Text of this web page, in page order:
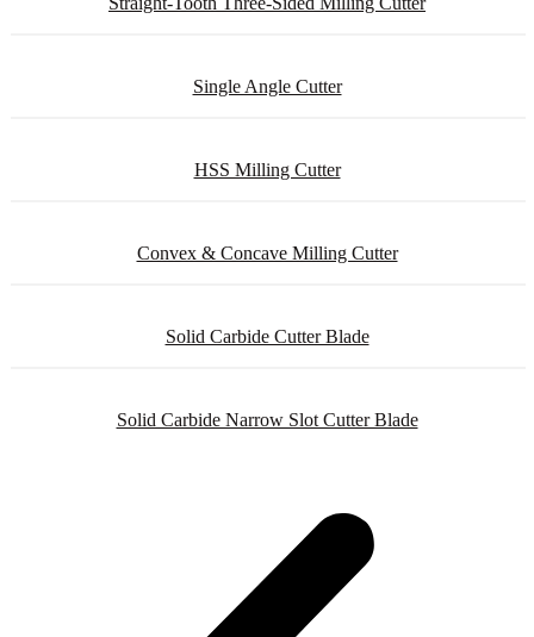
Single Angle Cutter
HSS Milling Cutter
Convex & Concave Milling Cutter
Solid Carbide Cutter Blade
Solid Carbide Narrow Slot Cutter Blade